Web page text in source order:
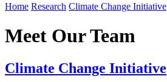
Home Research Climate Change Initiative
Meet Our Team
Climate Change Initiative